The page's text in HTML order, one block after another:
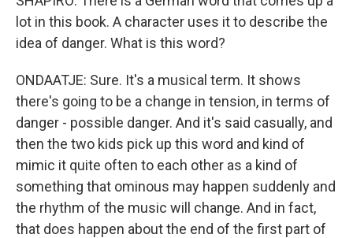
lot in this book. A character uses it to describe the
idea of danger. What is this word?
ONDAATJE: Sure. It's a musical term. It shows
there's going to be a change in tension, in terms of
danger - possible danger. And it's said casually, and
then the two kids pick up this word and kind of
mimic it quite often to each other as a kind of
something that ominous may happen suddenly and
the rhythm of the music will change. And in fact,
that does happen about the end of the first part of